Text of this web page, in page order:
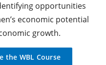
opportunities
economic potential
growth.
the WBL Course